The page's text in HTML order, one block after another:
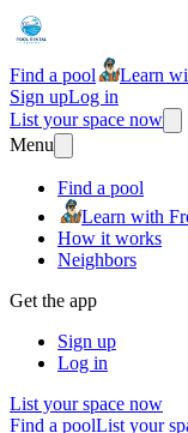
Find a pool Learn
Sign upLog in
List your space now
Menu
Find a pool
Learn with
How it works
Neighbors
Get the app
Sign up
Log in
List your space now
Find a poolList your